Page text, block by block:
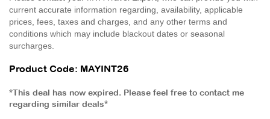
current accurate information regarding, availability, applicable
prices, fees, taxes and charges, and any other terms and
conditions which may include blackout dates or seasonal
surcharges.
Product Code: MAYINT26
*This deal has now expired. Please feel free to contact me
regarding similar deals*